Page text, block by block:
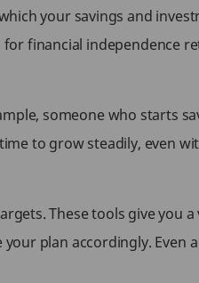
your savings and
financial independence
someone who starts
to grow steadily, even
These tools give you
plan accordingly. Even